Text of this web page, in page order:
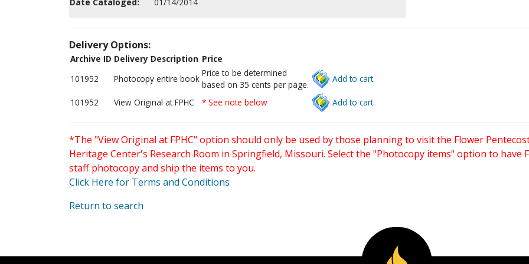
Delivery Options:
Archive ID Delivery Description Price
101952
Photocopy entire book
Price to be determined
based on 35 cents per page.
Add to cart.
101952 View Original at FPHC * See note below Add to cart.
*The "View Original at FPHC" option should only be used by those planning to visit the Flower
Heritage Center's Research Room in Springfield, Missouri. Select the "Photocopy items" option to have
staff photocopy and ship the items to you.
Click Here for Terms and Conditions
Return to search